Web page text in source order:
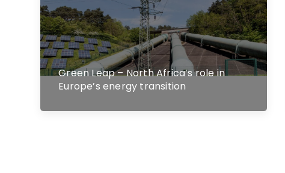
Green Leap – North Africa’s role in
Europe’s energy transition